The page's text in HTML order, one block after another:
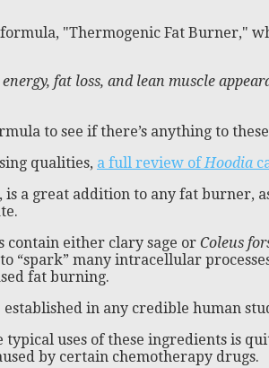
"Thermogenic Fat Burner,"
fat loss, and lean muscle
to see if there’s anything to
qualities, a full review ofHoodia
is a great addition to any fat burner,
contain either clary sage or Coleus
“spark” many intracellular
fat burning.
in any credible human
uses of these ingredients is
by certain chemotherapy drugs.